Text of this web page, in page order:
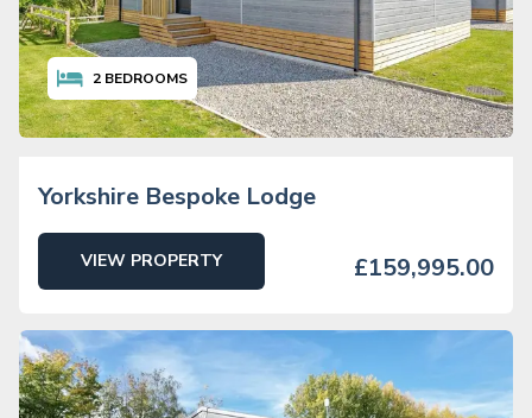
2 BEDROOMS
Yorkshire Bespoke Lodge
VIEW PROPERTY £159,995.00